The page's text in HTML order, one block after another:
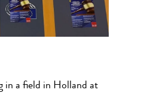
in a field in Holland at